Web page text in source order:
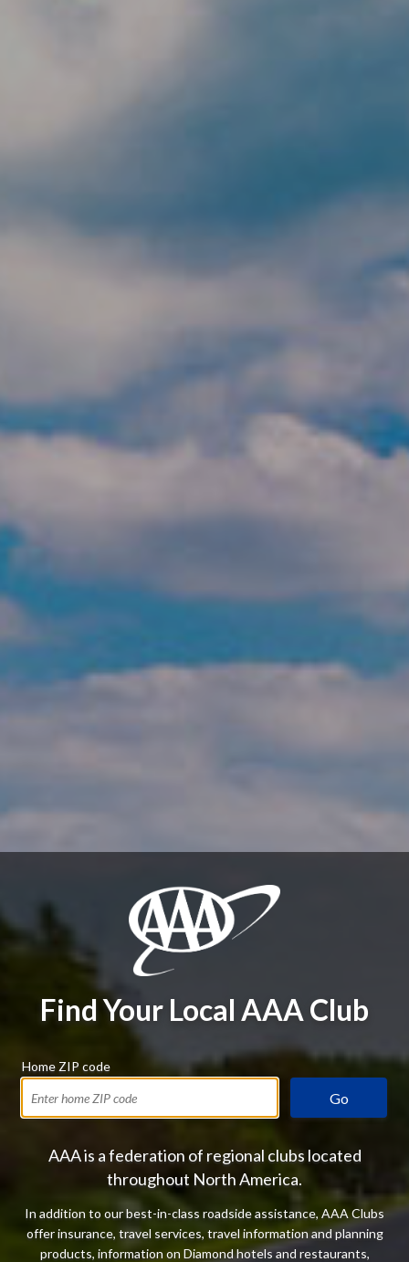
Find Your Local AAA Club
Home ZIP code
Go
AAA is a federation of regional clubs located
throughout North America.
In addition to our best-in-class roadside assistance, AAA Clubs
offer insurance, travel services, travel information and planning
products, information on Diamond hotels and restaurants,